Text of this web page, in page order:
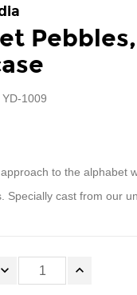
Pebbles,
1009
to the alphabet
Specially cast from our